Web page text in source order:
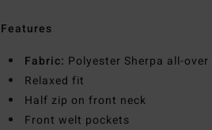
Features
Fabric: Polyester Sherpa all-
Relaxed fit
Half zip on front neck
Front welt pockets